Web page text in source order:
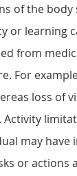
of the body
or learning
from
For
loss of
may have
or actions